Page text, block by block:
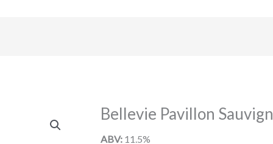
Bellevie Pavillon
ABV: 11.5%